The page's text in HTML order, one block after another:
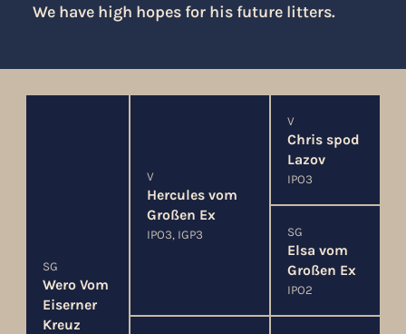
We have high hopes for his future litters.
SG
Wero Vom
Eiserner
Kreuz
V
Hercules vom
Großen Ex
IPO3, IGP3
V
Chris spod
Lazov
IPO3
SG
Elsa vom
Großen Ex
IPO2